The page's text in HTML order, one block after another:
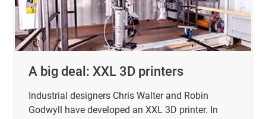
A big deal: XXL 3D printers
Industrial designers Chris Walter and Robin
Godwyll have developed an XXL 3D printer. In